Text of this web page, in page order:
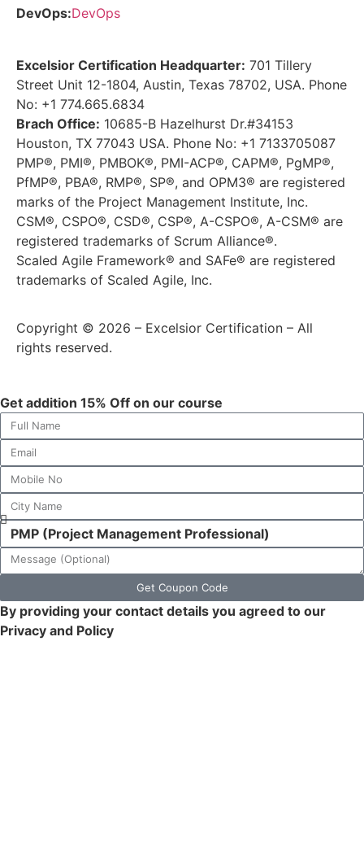
DevOps:DevOps
Excelsior Certification Headquarter: 701 Tillery
Street Unit 12-1804, Austin, Texas 78702, USA. Phone
No: +1 774.665.6834
Brach Office: 10685-B Hazelhurst Dr.#34153
Houston, TX 77043 USA. Phone No: +1 7133705087
PMP®, PMI®, PMBOK®, PMI-ACP®, CAPM®, PgMP®,
PfMP®, PBA®, RMP®, SP®, and OPM3® are registered
marks of the Project Management Institute, Inc.
CSM®, CSPO®, CSD®, CSP®, A-CSPO®, A-CSM® are
registered trademarks of Scrum Alliance®.
Scaled Agile Framework® and SAFe® are registered
trademarks of Scaled Agile, Inc.
Copyright © 2026 – Excelsior Certification – All
rights reserved.
Get addition 15% Off on our course
Get Coupon Code
By providing your contact details you agreed to our
Privacy and Policy